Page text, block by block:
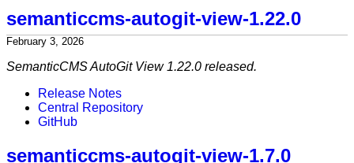
semanticcms-autogit-view-1.22.0
February 3, 2026
SemanticCMS AutoGit View 1.22.0 released.
Release Notes
Central Repository
GitHub
semanticcms-autogit-view-1.7.0